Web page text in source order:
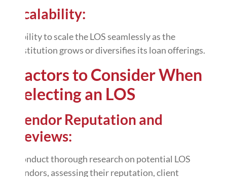
Scalability:
Ability to scale the LOS seamlessly as the
institution grows or diversifies its loan offerings.
Factors to Consider When
Selecting an LOS
Vendor Reputation and
Reviews:
Conduct thorough research on potential LOS
vendors, assessing their reputation, client